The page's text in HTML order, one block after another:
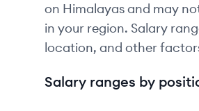
on Himalayas and may
in your region. Salary
location, and other
Salary ranges by